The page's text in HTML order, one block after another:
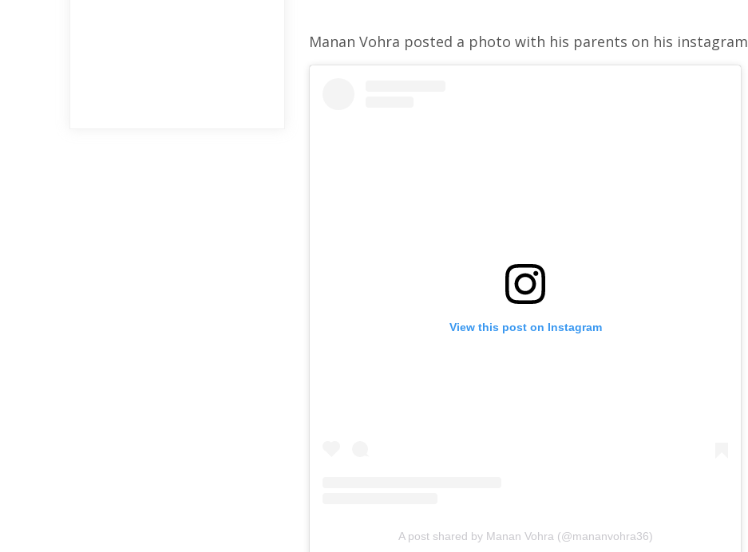
Manan Vohra posted a photo with his parents on his instagram
View this post on Instagram
A post shared by Manan Vohra (@mananvohra36)